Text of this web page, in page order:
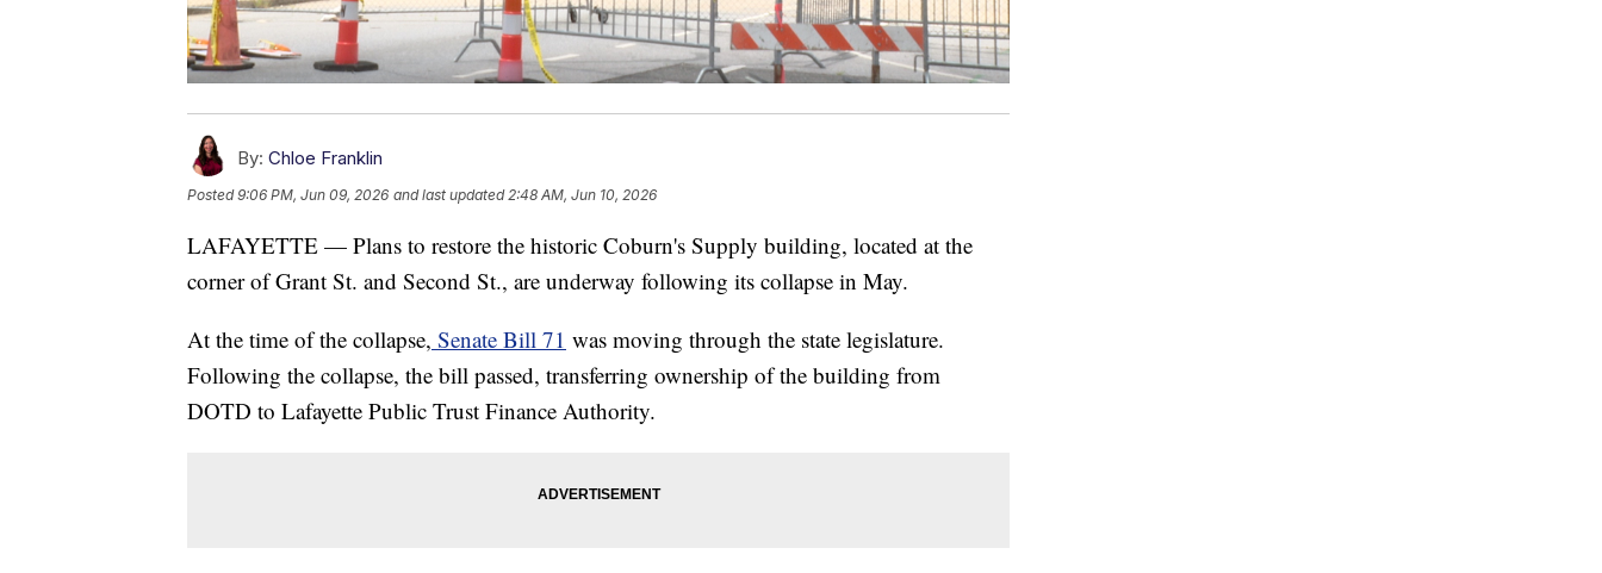
By: Chloe Franklin
Posted9:06 PM, Jun 09, 2026 and last updated 2:48 AM, Jun 10, 2026
LAFAYETTE — Plans to restore the historic Coburn's Supply building, located at the
corner of Grant St. and Second St., are underway following its collapse in May.
At the time of the collapse, Senate Bill 71 was moving through the state legislature.
Following the collapse, the bill passed, transferring ownership of the building from
DOTD to Lafayette Public Trust Finance Authority.